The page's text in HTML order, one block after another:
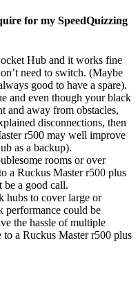
for my SpeedQuizzing
Hub and it works fine
need to switch. (Maybe
good to have a spare).
and even though your black
and away from obstacles,
disconnections, then
r500 may well improve
as a backup).
rooms or over
a Ruckus Master r500 plus
be a good call.
hubs to cover large or
performance could be
the hassle of multiple
to a Ruckus Master r500 plus